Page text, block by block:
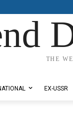
THE
EX-USSR